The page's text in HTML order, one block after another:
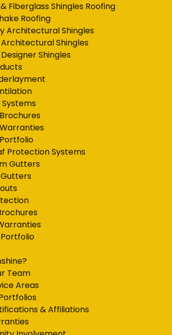
Fiberglass Shingles Roofing
Roofing
Architectural Shingles
Shingles
Shingles
Systems
Protection Systems
Gutters
Team
Areas
& Affiliations